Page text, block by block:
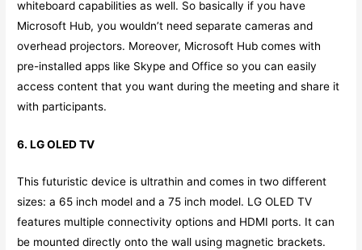
whiteboard capabilities as well. So basically if you have
Microsoft Hub, you wouldn’t need separate cameras and
overhead projectors. Moreover, Microsoft Hub comes with
pre-installed apps like Skype and Office so you can easily
access content that you want during the meeting and share it
with participants.
6. LG OLED TV
This futuristic device is ultrathin and comes in two different
sizes: a 65 inch model and a 75 inch model. LG OLED TV
features multiple connectivity options and HDMI ports. It can
be mounted directly onto the wall using magnetic brackets.